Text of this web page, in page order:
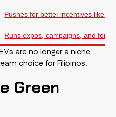
Pushes for better incentives like
Runs expos, campaigns, and
are no longer a niche
choice for Filipinos.
Green